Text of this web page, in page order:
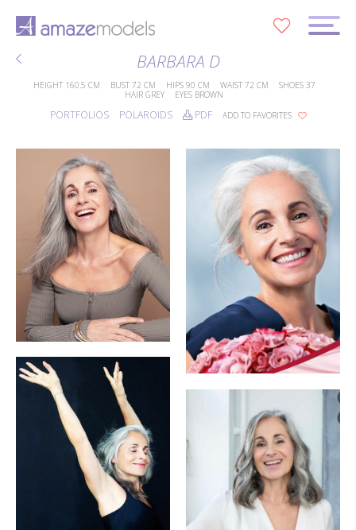
BARBARA D
HEIGHT 160.5 CM BUST 72 CM HIPS 90 CM WAIST 72 CM SHOES 37
HAIR GREY EYES BROWN
PORTFOLIOS POLAROIDS PDF ADD TO FAVORITES